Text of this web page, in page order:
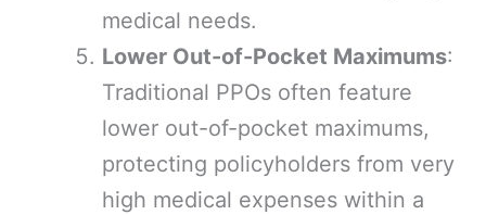
medical needs.
Lower Out-of-Pocket Maximums:
Traditional PPOs often feature
lower out-of-pocket maximums,
protecting policyholders from very
high medical expenses within a